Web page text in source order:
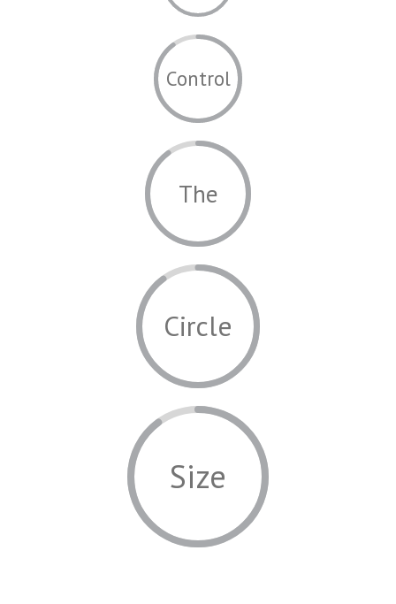
Control
The
Circle
Size